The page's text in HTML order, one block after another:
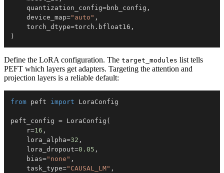
    quantization_config
=bnb_config ,
    device_map
="auto" ,
    torch_dtype
=torch . bfloat16 ,
)
Define the LoRA configuration. The target_modules list tells
PEFT which layers get adapters. Targeting the attention and
projection layers is a reliable default:
from peft import
peft_config = LoraConfig (
    r
=16 ,
    lora_alpha
=32 ,
    lora_dropout
=0.05 ,
    bias
="none" ,
    task_type
="CAUSAL_LM" ,